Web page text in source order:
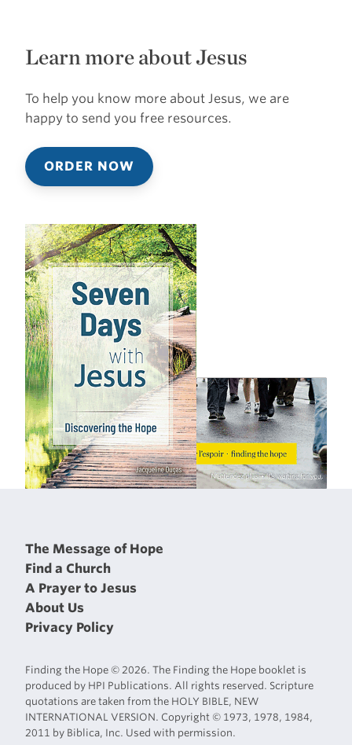
Learn more about Jesus
To help you know more about Jesus, we are
happy to send you free resources.
ORDER NOW
The Message of Hope
Find a Church
A Prayer to Jesus
About Us
Privacy Policy
Finding the Hope © 2026. The Finding the Hope booklet is
produced by HPI Publications. All rights reserved. Scripture
quotations are taken from the HOLY BIBLE, NEW
INTERNATIONAL VERSION. Copyright © 1973, 1978, 1984,
2011 by Biblica, Inc. Used with permission.